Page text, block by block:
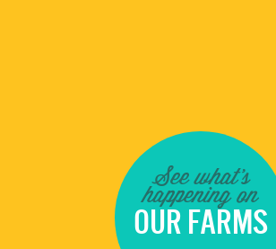
See what's
happening on
OUR FARMS